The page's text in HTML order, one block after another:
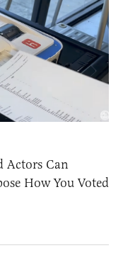
Actors Can
How You Voted